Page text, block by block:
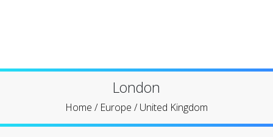
London
Home / Europe /United Kingdom